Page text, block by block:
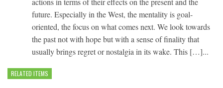
future. Especially in the West, the mentality is goal-
oriented, the focus on what comes next. We look towards
the past not with hope but with a sense of finality that
usually brings regret or nostalgia in its wake. This […]...
RELATED ITEMS